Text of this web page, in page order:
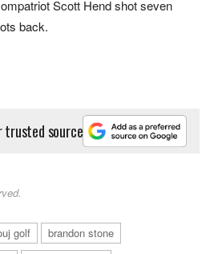
Scott Hend shot seven
back.
trusted source
golf
brandon stone